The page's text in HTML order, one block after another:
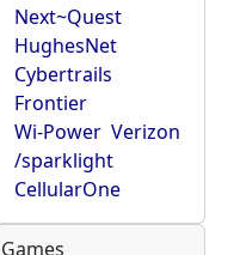
Next~Quest
HughesNet
Cybertrails
Frontier
Wi-Power Verizon
/sparklight
CellularOne
Games